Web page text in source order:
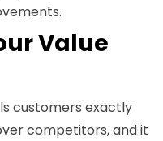
Value
customers exactly
competitors, and it